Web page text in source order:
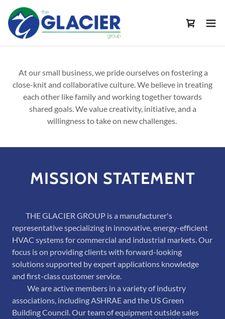
At our small business, we pride ourselves on fostering a
close-knit and collaborative culture. We believe in treating
each other like family and working together towards
shared goals. We value creativity, initiative, and a
willingness to take on new challenges.
MISSION STATEMENT
THE GLACIER GROUP is a manufacturer's
representative specializing in innovative, energy-efficient
HVAC systems for commercial and industrial markets. Our
focus is on providing clients with forward-looking
solutions supported by expert applications knowledge
and first-class customer service.
We are active members in a variety of industry
associations, including ASHRAE and the US Green
Building Council. Our team of equipment outside sales